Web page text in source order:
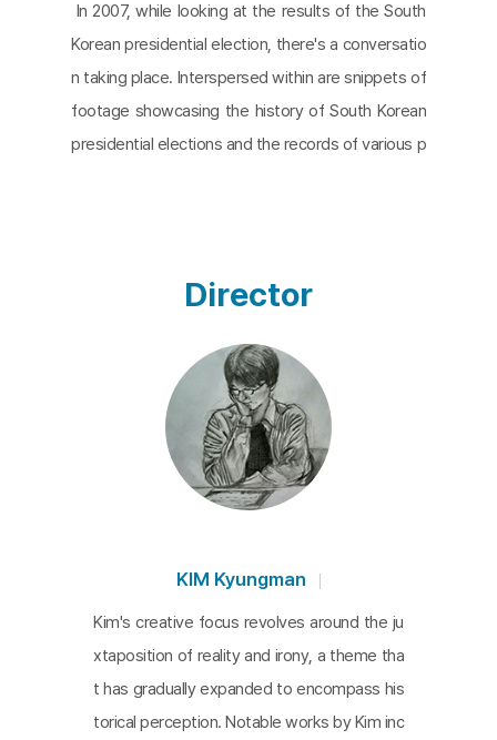
In 2007, while looking at the results of the South
Korean presidential election, there's a conversatio
n taking place. Interspersed within are snippets of
footage showcasing the history of South Korean
presidential elections and the records of various p
anges. The Japanese proverb "The Fool Doesn't
Catch a Cold" implies that a fool may not realize e
ven if they catch a cold, or that a cold might avoid
a fool. This concept seems to resonate in this co
ntext. The two actors, Lee Kang-hyun and Heo S
ung-ho, are close colleagues of the director, indivi
duals who collectively pondered over the film. Thr
ough their collaboration, what kind of "fool" were t
Director
KIM Kyungman
Kim's creative focus revolves around the ju
xtaposition of reality and irony, a theme tha
t has gradually expanded to encompass his
torical perception. Notable works by Kim inc